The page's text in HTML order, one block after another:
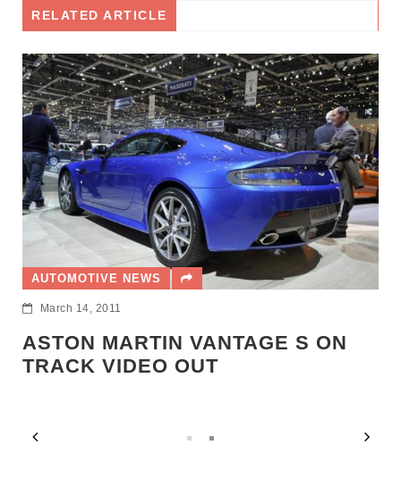
RELATED ARTICLE
NEWS
March 14, 2011
MARTIN VANTAGE S ON
VIDEO OUT